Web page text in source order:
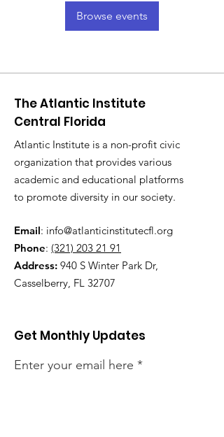
Browse events
The Atlantic Institute
Central Florida
Atlantic Institute is a non-profit civic
organization that provides various
academic and educational platforms
to promote diversity in our society.
Email: info@atlanticinstitutecfl.org
Phone: (321) 203 21 91
Address: 940 S Winter Park Dr,
Casselberry, FL 32707
Get Monthly Updates
Enter your email here